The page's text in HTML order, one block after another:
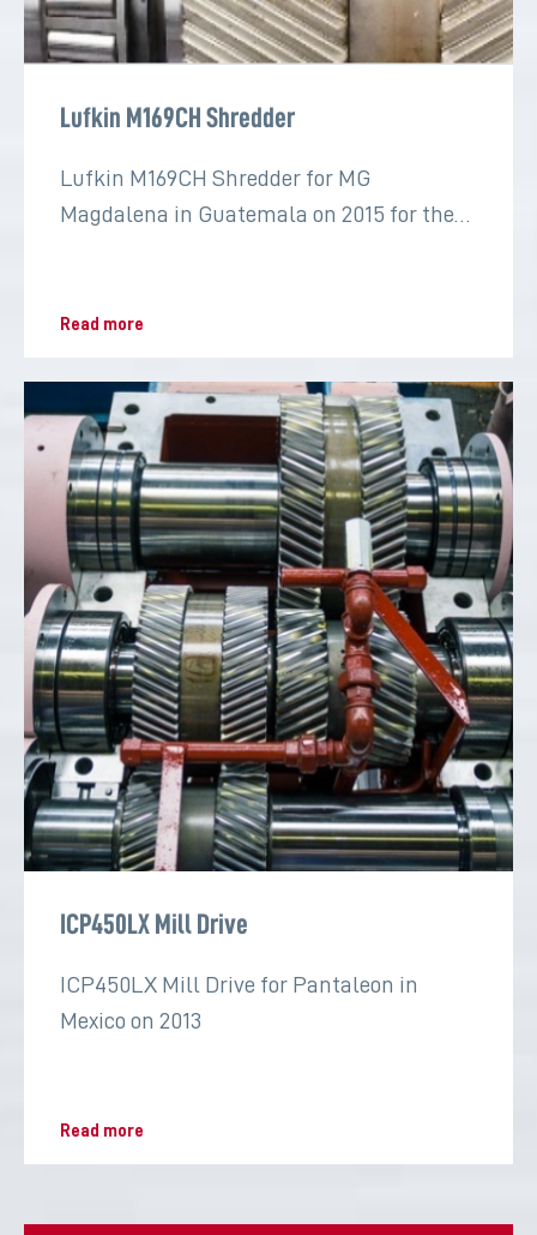
Lufkin M169CH Shredder
Lufkin M169CH Shredder for MG
Magdalena in Guatemala on 2015 for the
Read more
ICP450LX Mill Drive
ICP450LX Mill Drive for Pantaleon in
Mexico on 2013
Read more